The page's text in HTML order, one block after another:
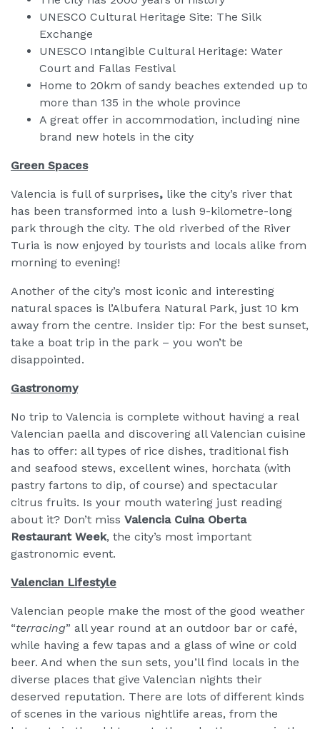
UNESCO Cultural Heritage Site: The Silk
Exchange
UNESCO Intangible Cultural Heritage: Water
Court and Fallas Festival
Home to 20km of sandy beaches extended up to
more than 135 in the whole province
A great offer in accommodation, including nine
brand new hotels in the city
Green Spaces
Valencia is full of surprises, like the city’s river that
has been transformed into a lush 9-kilometre-long
park through the city. The old riverbed of the River
Turia is now enjoyed by tourists and locals alike from
morning to evening!
Another of the city’s most iconic and interesting
natural spaces is l’Albufera Natural Park, just 10 km
away from the centre. Insider tip: For the best sunset,
take a boat trip in the park – you won’t be
disappointed.
Gastronomy
No trip to Valencia is complete without having a real
Valencian paella and discovering all Valencian cuisine
has to offer: all types of rice dishes, traditional fish
and seafood stews, excellent wines, horchata (with
pastry fartons to dip, of course) and spectacular
citrus fruits. Is your mouth watering just reading
about it? Don’t miss Valencia Cuina Oberta
Restaurant Week, the city’s most important
gastronomic event.
Valencian Lifestyle
Valencian people make the most of the good weather
“terracing” all year round at an outdoor bar or café,
while having a few tapas and a glass of wine or cold
beer. And when the sun sets, you’ll find locals in the
diverse places that give Valencian nights their
deserved reputation. There are lots of different kinds
of scenes in the various nightlife areas, from the